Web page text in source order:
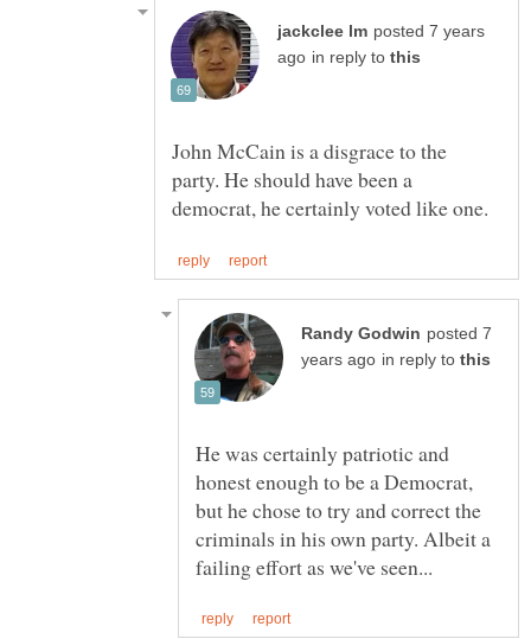
posted 7 years
in reply to
John McCain is a disgrace to the
party. He should have been a
posted 7
in reply to
He was certainly patriotic and
honest enough to be a Democrat,
but he chose to try and correct the
criminals in his own party. Albeit a